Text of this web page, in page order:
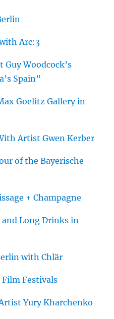
Arc:3
Woodcock’s
Spain”
Goelitz Gallery in
Artist Gwen Kerber
of the Bayerische
+ Champagne
Long Drinks in
with Chlär
Festivals
Yury Kharchenko